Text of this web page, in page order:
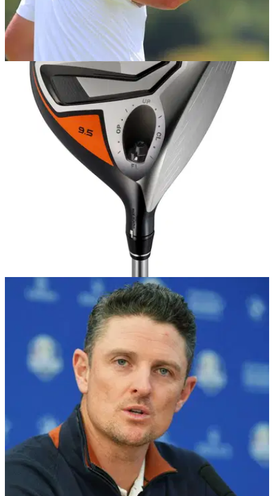
EQUIPMENT NEWS 12/11/18
Golf Rumour: Justin Rose not the only
marquee signing for Honma Golf
Rose expected to be joined by "at least" one or two other
high-profile players at Honma Golf in 2019.&nbsp;
EQUIPMENT NEWS 02/11/18
HONMA Golf launches TWorld747 golf club
New distance clubs feature ‘world first’ golf technology.